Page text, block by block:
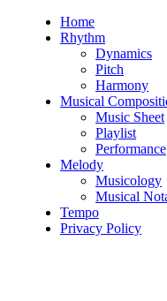
Home
Rhythm
Dynamics
Pitch
Harmony
Musical
Music Sheet
Playlist
Performance
Melody
Musicology
Musical
Tempo
Privacy Policy